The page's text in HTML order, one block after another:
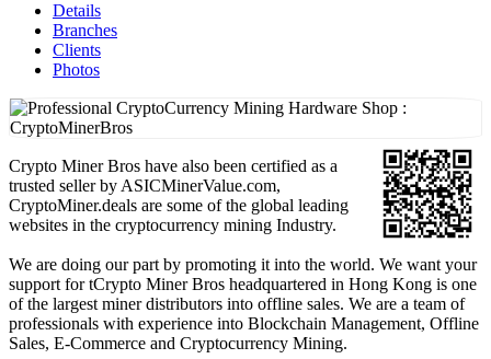
Details
Branches
Clients
Photos
Crypto Miner Bros have also been certified as a
trusted seller by ASICMinerValue.com,
CryptoMiner.deals are some of the global leading
websites in the cryptocurrency mining Industry.
We are doing our part by promoting it into the world. We want your
support for tCrypto Miner Bros headquartered in Hong Kong is one
of the largest miner distributors into offline sales. We are a team of
professionals with experience into Blockchain Management, Offline
Sales, E-Commerce and Cryptocurrency Mining.